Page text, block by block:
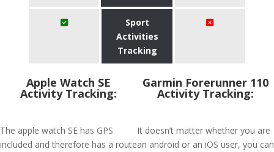
Sport
Activities
Tracking
Apple Watch SE
Activity Tracking:
The apple watch SE has GPS
included and therefore has a route
Garmin Forerunner 110
Activity Tracking:
It doesn’t matter whether you are
an android or an iOS user, you can